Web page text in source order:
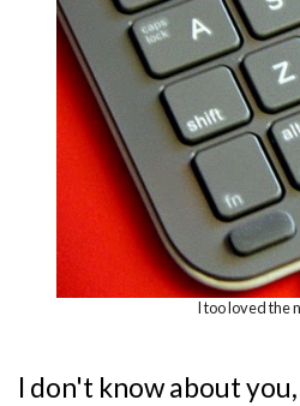
I too loved the
I don't know about